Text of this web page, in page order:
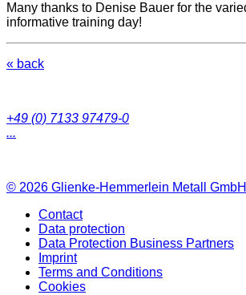
Many thanks to Denise Bauer for the
informative training day!
« back
+49 (0) 7133 97479-0
...
© 2026 Glienke-Hemmerlein Metall GmbH
Contact
Data protection
Data Protection Business Partners
Imprint
Terms and Conditions
Cookies